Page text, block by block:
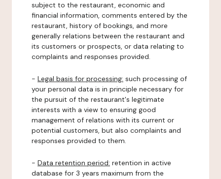
subject to the restaurant, economic and
financial information, comments entered by the
restaurant, history of bookings, and more
generally relations between the restaurant and
its customers or prospects, or data relating to
complaints and responses provided.
- Legal basis for processing: such processing of
your personal data is in principle necessary for
the pursuit of the restaurant's legitimate
interests with a view to ensuring good
management of relations with its current or
potential customers, but also complaints and
responses provided to them.
- Data retention period: retention in active
database for 3 years maximum from the